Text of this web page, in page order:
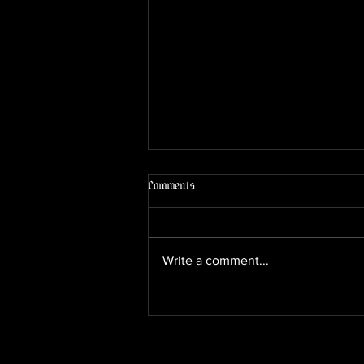
The Cigar Lounge Experience in
Cigars is more than a shop — it’s a
Comments
Write a comment...